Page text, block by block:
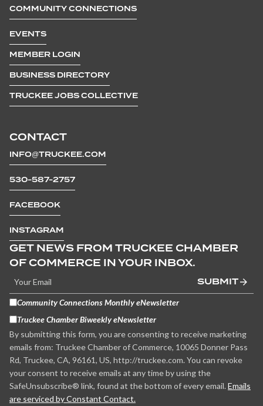
CONTACT
INFO@TRUCKEE.COM
530-587-2757
FACEBOOK
INSTAGRAM
COMMUNITY CONNECTIONS
EVENTS
MEMBER LOGIN
BUSINESS DIRECTORY
TRUCKEE JOBS COLLECTIVE
GET NEWS FROM TRUCKEE CHAMBER
OF COMMERCE IN YOUR INBOX.
SUBMIT
Community Connections Monthly eNewsletter
Truckee Chamber Biweekly eNewsletter
By submitting this form, you are consenting to receive marketing
emails from: Truckee Chamber of Commerce, 10065 Donner Pass
Rd, Truckee, CA, 96161, US, http://truckee.com. You can revoke
your consent to receive emails at any time by using the
SafeUnsubscribe® link, found at the bottom of every email. Emails
are serviced by Constant Contact.